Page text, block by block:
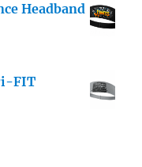
Headband
FIT